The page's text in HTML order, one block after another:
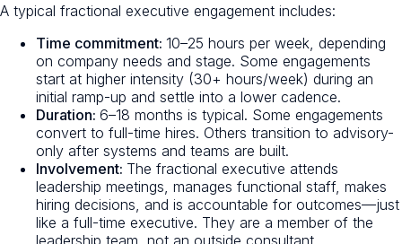
A typical fractional executive engagement includes:
Time commitment: 10–25 hours per week, depending
on company needs and stage. Some engagements
start at higher intensity (30+ hours/week) during an
initial ramp-up and settle into a lower cadence.
Duration: 6–18 months is typical. Some engagements
convert to full-time hires. Others transition to advisory-
only after systems and teams are built.
Involvement: The fractional executive attends
leadership meetings, manages functional staff, makes
hiring decisions, and is accountable for outcomes—just
like a full-time executive. They are a member of the
leadership team, not an outside consultant.